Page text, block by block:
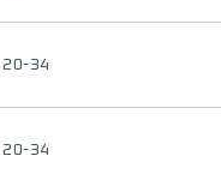
20-34
20-34